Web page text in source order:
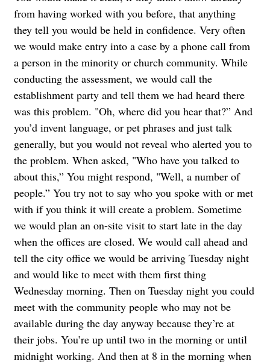
from having worked with you before, that anything
they tell you would be held in confidence. Very often
we would make entry into a case by a phone call from
a person in the minority or church community. While
conducting the assessment, we would call the
establishment party and tell them we had heard there
was this problem. "Oh, where did you hear that?” And
you’d invent language, or pet phrases and just talk
generally, but you would not reveal who alerted you to
the problem. When asked, "Who have you talked to
about this,” You might respond, "Well, a number of
people.” You try not to say who you spoke with or met
with if you think it will create a problem. Sometime
we would plan an on-site visit to start late in the day
when the offices are closed. We would call ahead and
tell the city office we would be arriving Tuesday night
and would like to meet with them first thing
Wednesday morning. Then on Tuesday night you could
meet with the community people who may not be
available during the day anyway because they’re at
their jobs. You’re up until two in the morning or until
midnight working. And then at 8 in the morning when